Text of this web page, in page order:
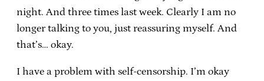
night. And three times last week. Clearly I am no
longer talking to you, just reassuring myself. And
that’s… okay.
I have a problem with self-censorship. I’m okay